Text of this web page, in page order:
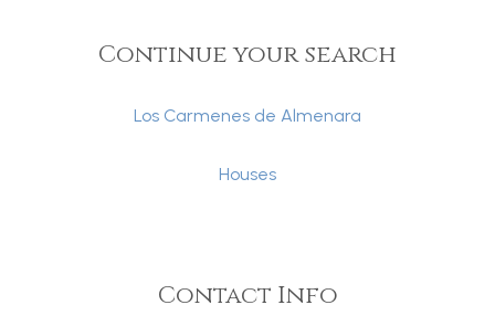
Continue your search
Los Carmenes de Almenara
Houses
Contact Info